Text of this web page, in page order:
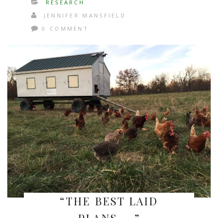
RESEARCH
JENNIFER MANSFIELD
0 COMMENT
“THE BEST LAID